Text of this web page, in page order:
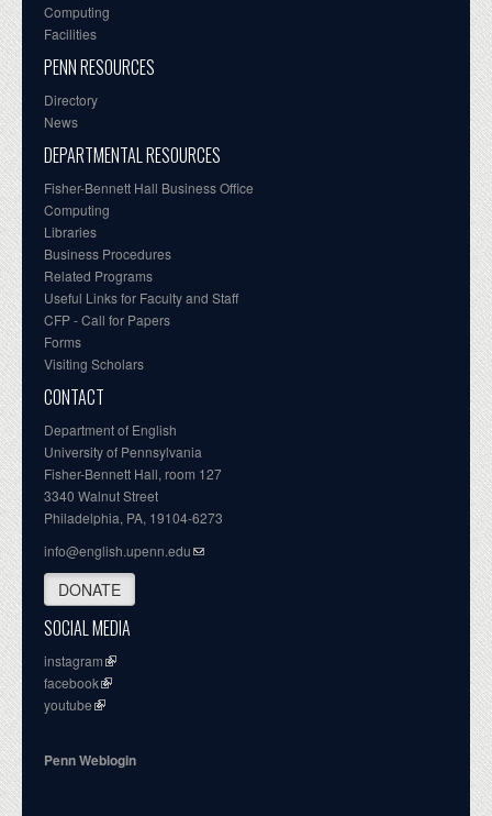
Computing
Facilities
PENN RESOURCES
Directory
News
DEPARTMENTAL RESOURCES
Fisher-Bennett Hall Business Office
Computing
Libraries
Business Procedures
Related Programs
Useful Links for Faculty and Staff
CFP - Call for Papers
Forms
Visiting Scholars
CONTACT
Department of English
University of Pennsylvania
Fisher-Bennett Hall, room 127
3340 Walnut Street
Philadelphia, PA, 19104-6273
info@english.upenn.edu
DONATE
SOCIAL MEDIA
instagram
facebook
youtube
Penn Weblogin